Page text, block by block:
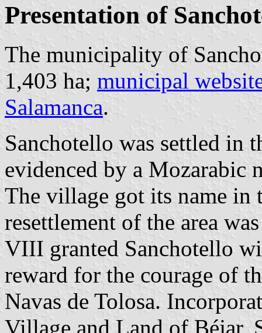
Presentation of
The municipality of
1,403 ha; municipal
Salamanca.
Sanchotello was settled in
evidenced by a Mozarabic
The village got its name in
resettlement of the area
VIII granted Sanchotello
reward for the courage of
Navas de Tolosa.
Village and Land of Béjar,